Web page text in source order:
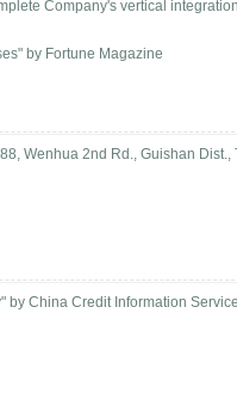
Company's vertical
by Fortune Magazine
Wenhua 2nd Rd., Guishan Dist.,
by China Credit Information